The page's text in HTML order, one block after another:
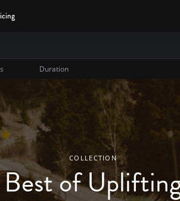
Duration
COLLECTION
Best of